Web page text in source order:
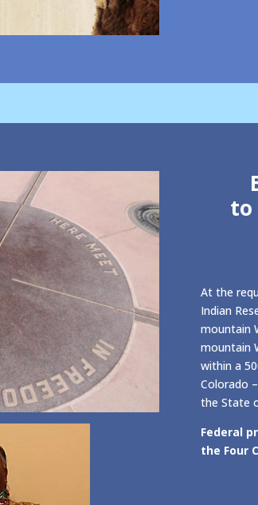
to
At the
Indian
mountain
mountain
within a
Colorado
the State
Federal
the Four